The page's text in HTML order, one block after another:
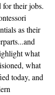
for their jobs.
as their
what
what
today, and